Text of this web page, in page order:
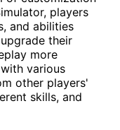
players
and abilities
their
more
various
other players'
skills, and